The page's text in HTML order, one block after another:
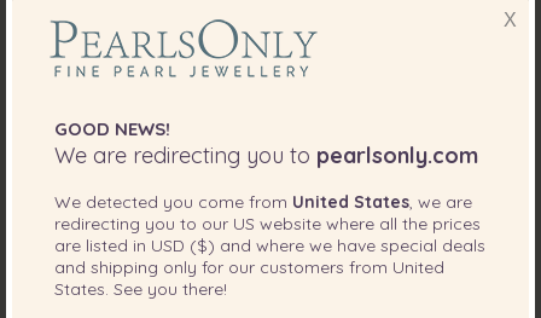
X
GOOD NEWS!
We are redirecting you to pearlsonly.com
We detected you come from United States, we are
redirecting you to our US website where all the prices
are listed in USD ($) and where we have special deals
and shipping only for our customers from United
States. See you there!